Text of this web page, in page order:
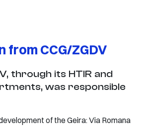
from CCG/ZGDV
through its HTIR and
was responsible
of the Geira: Via Romana